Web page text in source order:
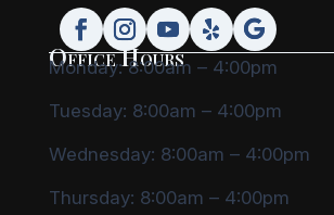
Office Hours
Monday: 8:00am – 4:00pm
Tuesday: 8:00am – 4:00pm
Wednesday: 8:00am – 4:00pm
Thursday: 8:00am – 4:00pm